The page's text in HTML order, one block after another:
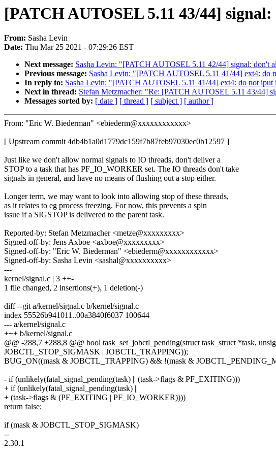
[PATCH AUTOSEL 5.11 43/44]
From: Sasha Levin
Date: Thu Mar 25 2021 - 07:29:26 EST
Next message: Sasha Levin: "[PATCH AUTOSEL 5.11 42/44] signal: don't
Previous message: Sasha Levin: "[PATCH AUTOSEL 5.11 41/44] ext4: do
In reply to: Sasha Levin: "[PATCH AUTOSEL 5.11 41/44] ext4: do not iput
Next in thread: Stefan Metzmacher: "Re: [PATCH AUTOSEL 5.11 43/44]
Messages sorted by: [ date ] [ thread ] [ subject ] [ author ]
From: "Eric W. Biederman" <ebiederm@xxxxxxxxxxxx>
[ Upstream commit 4db4b1a0d1779dc159f7b87feb97030ec0b12597 ]
Just like we don't allow normal signals to IO threads, don't deliver a
STOP to a task that has PF_IO_WORKER set. The IO threads don't take
signals in general, and have no means of flushing out a stop either.
Longer term, we may want to look into allowing stop of these threads,
as it relates to eg process freezing. For now, this prevents a spin
issue if a SIGSTOP is delivered to the parent task.
Reported-by: Stefan Metzmacher <metze@xxxxxxxxx>
Signed-off-by: Jens Axboe <axboe@xxxxxxxxx>
Signed-off-by: "Eric W. Biederman" <ebiederm@xxxxxxxxxxxx>
Signed-off-by: Sasha Levin <sashal@xxxxxxxxxx>
---
kernel/signal.c | 3 ++-
1 file changed, 2 insertions(+), 1 deletion(-)
diff --git a/kernel/signal.c b/kernel/signal.c
index 55526b941011..00a3840f6037 100644
--- a/kernel/signal.c
+++ b/kernel/signal.c
@@ -288,7 +288,8 @@ bool task_set_jobctl_pending(struct task_struct *task,
JOBCTL_STOP_SIGMASK | JOBCTL_TRAPPING));
BUG_ON((mask & JOBCTL_TRAPPING) && !(mask &
- if (unlikely(fatal_signal_pending(task) || (task->flags & PF_EXITING)))
+ if (unlikely(fatal_signal_pending(task) ||
+ (task->flags & (PF_EXITING | PF_IO_WORKER))))
return false;
if (mask & JOBCTL_STOP_SIGMASK)
--
2.30.1